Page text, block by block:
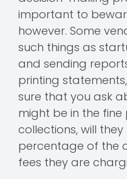
important to
however. Some
such things as
and sending
printing
sure that you ask
might be in the
collections, will
percentage of the
fees they are